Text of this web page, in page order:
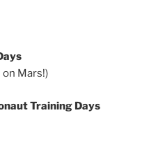
on Mars!)
Training Days